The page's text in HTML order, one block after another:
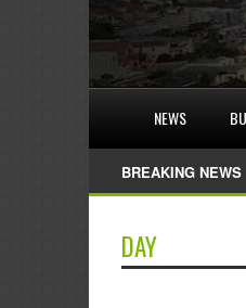
NEWS
BREAKING NEWS
DAY